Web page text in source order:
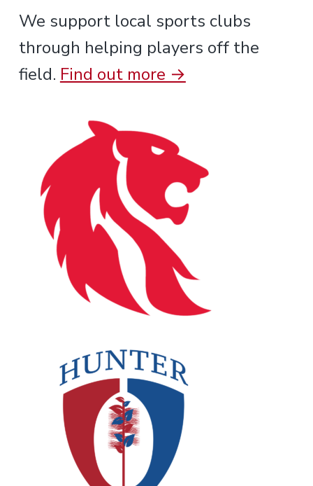
We support local sports clubs
through helping players off the
field. Find out more →